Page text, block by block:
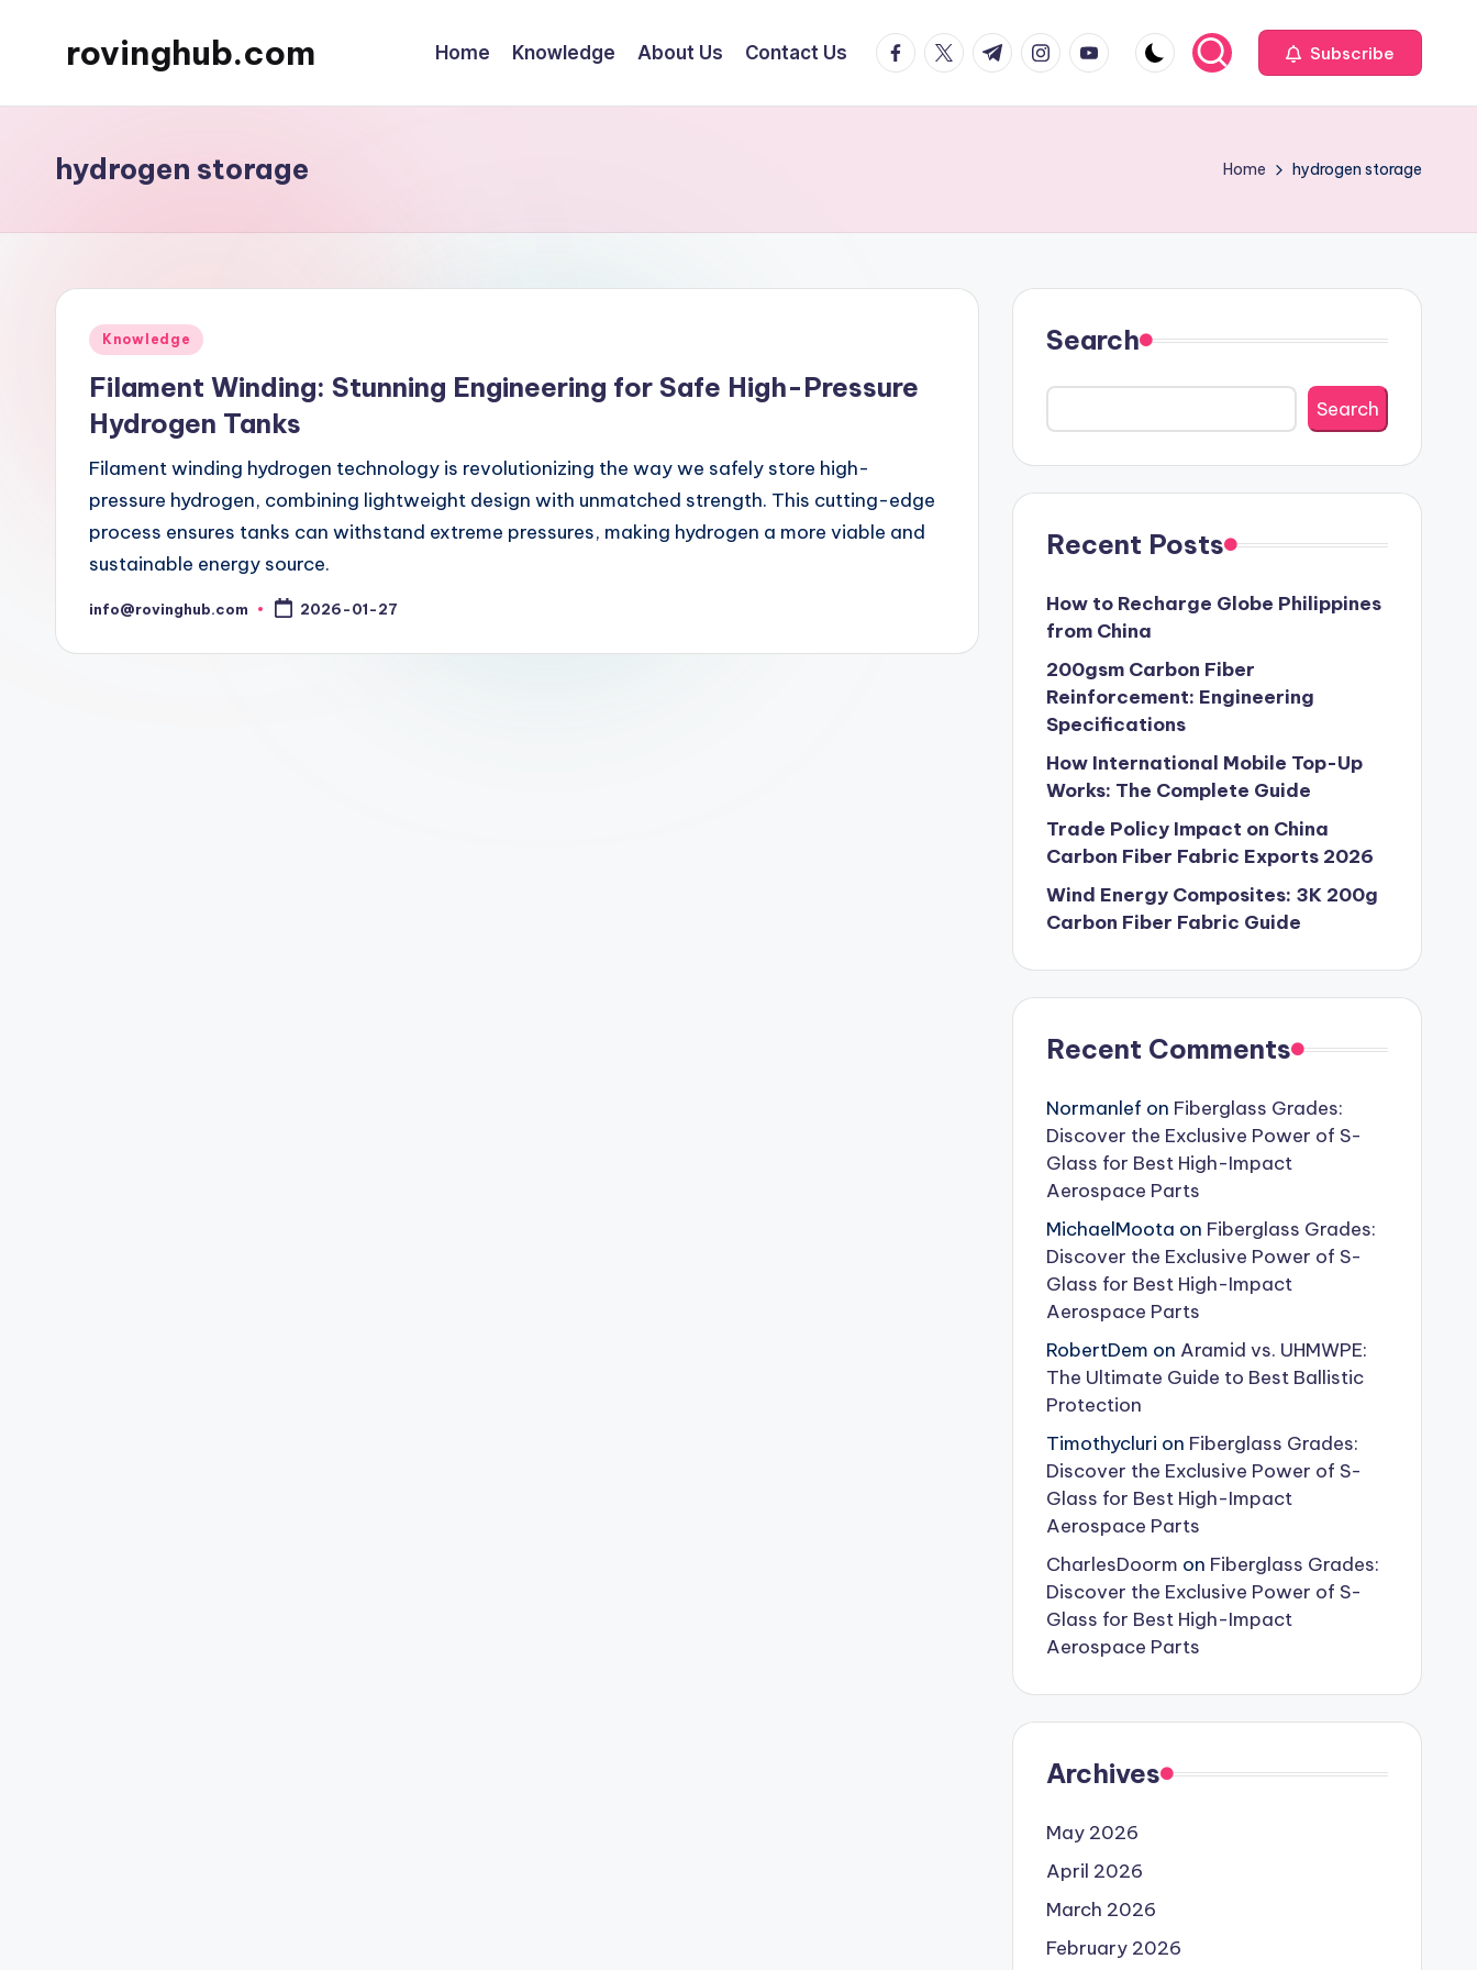
rovinghub.com Home Knowledge About Us Contact Us facebook.com
twitter.com
t.me instagram.com
youtube.com Subscribe
hydrogen storage Home hydrogen storage
Posted
Knowledge
Filament Winding: Stunning Engineering for Safe High-Pressure
Hydrogen Tanks
Filament winding hydrogen technology is revolutionizing the way we safely store high-
pressure hydrogen, combining lightweight design with unmatched strength. This cutting-edge
process ensures tanks can withstand extreme pressures, making hydrogen a more viable and
sustainable energy source.
Posted
info@rovinghub.com 2026-01-27
Search
Search
Recent Posts
How to Recharge Globe Philippines
from China
200gsm Carbon Fiber
Reinforcement: Engineering
Specifications
How International Mobile Top-Up
Works: The Complete Guide
Trade Policy Impact on China
Carbon Fiber Fabric Exports 2026
Wind Energy Composites: 3K 200g
Carbon Fiber Fabric Guide
Recent Comments
Normanlef on Fiberglass Grades:
Discover the Exclusive Power of S-
Glass for Best High-Impact
Aerospace Parts
MichaelMoota on Fiberglass Grades:
Discover the Exclusive Power of S-
Glass for Best High-Impact
Aerospace Parts
RobertDem on Aramid vs. UHMWPE:
The Ultimate Guide to Best Ballistic
Protection
Timothycluri on Fiberglass Grades:
Discover the Exclusive Power of S-
Glass for Best High-Impact
Aerospace Parts
CharlesDoorm on Fiberglass Grades:
Discover the Exclusive Power of S-
Glass for Best High-Impact
Aerospace Parts
Archives
May 2026
April 2026
March 2026
February 2026